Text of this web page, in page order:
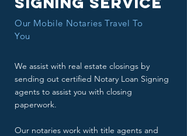
Our Mobile Notaries Travel To
You
We assist with real estate closings by
sending out certified Notary Loan Signing
agents to assist you with closing
paperwork.
Our notaries work with title agents and